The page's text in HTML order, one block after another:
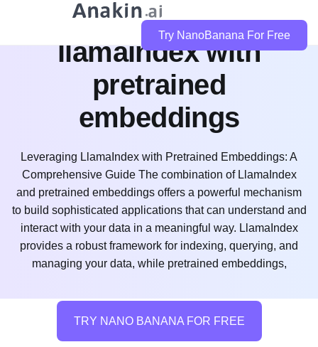
Try NanoBanana For Free
how do i use
llamaindex with
pretrained
embeddings
Leveraging LlamaIndex with Pretrained Embeddings: A
Comprehensive Guide The combination of LlamaIndex
and pretrained embeddings offers a powerful mechanism
to build sophisticated applications that can understand and
interact with your data in a meaningful way. LlamaIndex
provides a robust framework for indexing, querying, and
managing your data, while pretrained embeddings,
TRY NANO BANANA FOR FREE